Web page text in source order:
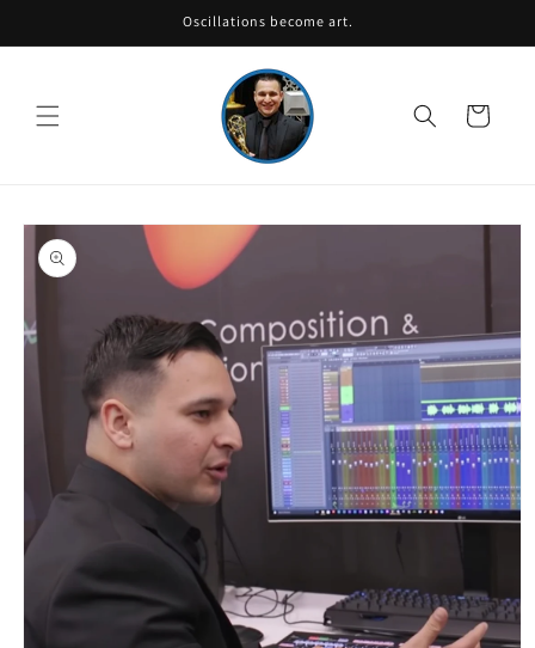
Oscillations become art.
Cart
Skip to
product
information